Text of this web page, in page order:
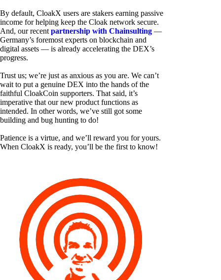
By default, CloakX users are stakers earning passive
income for helping keep the Cloak network secure.
And, our recent partnership with Chainsulting —
Germany’s foremost experts on blockchain and
digital assets — is already accelerating the DEX’s
progress.
Trust us; we’re just as anxious as you are. We can’t
wait to put a genuine DEX into the hands of the
faithful CloakCoin supporters. That said, it’s
imperative that our new product functions as
intended. In other words, we’ve still got some
building and bug hunting to do!
Patience is a virtue, and we’ll reward you for yours.
When CloakX is ready, you’ll be the first to know!